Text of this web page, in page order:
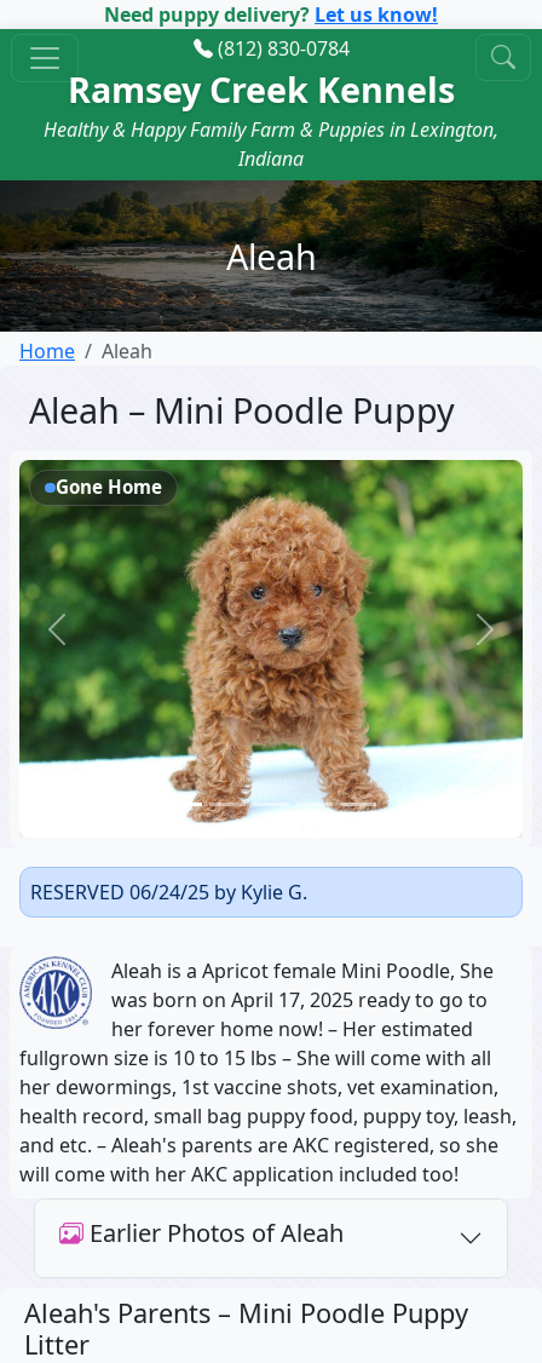
Need puppy delivery? Let us know!
(812) 830-0784
Ramsey Creek Kennels
Healthy & Happy Family Farm & Puppies in Lexington,
Indiana
Aleah
Home Aleah
Aleah – Mini Poodle Puppy
Previous Next
Gone Home
RESERVED 06/24/25 by Kylie G.
Aleah is a Apricot female Mini Poodle, She
was born on April 17, 2025 ready to go to
her forever home now! – Her estimated
fullgrown size is 10 to 15 lbs – She will come with all
her dewormings, 1st vaccine shots, vet examination,
health record, small bag puppy food, puppy toy, leash,
and etc. – Aleah's parents are AKC registered, so she
will come with her AKC application included too!
Earlier Photos of Aleah
Aleah's Parents – Mini Poodle Puppy
Litter